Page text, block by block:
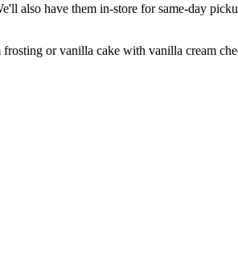
also have them in-store for same-day
or vanilla cake with vanilla cream